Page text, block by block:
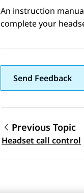
An instruction
complete your
Send Feedback
Topic
Previous Topic
Headset call control